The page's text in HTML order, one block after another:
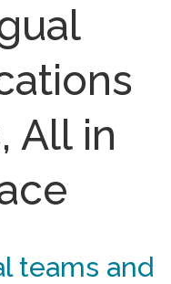
All in
teams and